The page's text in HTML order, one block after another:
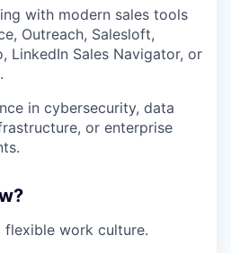
with modern sales tools
Outreach, Salesloft,
LinkedIn Sales Navigator, or
in cybersecurity, data
or enterprise
flexible work culture.